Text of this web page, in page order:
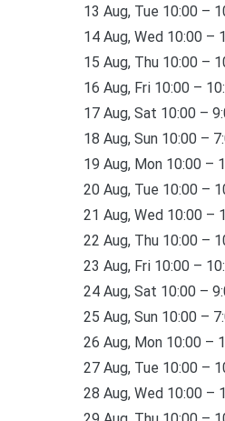
13 Aug, Tue 10:00 –
14 Aug, Wed 10:00 –
15 Aug, Thu 10:00 –
16 Aug, Fri 10:00 –
17 Aug, Sat 10:00 –
18 Aug, Sun 10:00 –
19 Aug, Mon 10:00 –
20 Aug, Tue 10:00 –
21 Aug, Wed 10:00 –
22 Aug, Thu 10:00 –
23 Aug, Fri 10:00 –
24 Aug, Sat 10:00 –
25 Aug, Sun 10:00 –
26 Aug, Mon 10:00 –
27 Aug, Tue 10:00 –
28 Aug, Wed 10:00 –